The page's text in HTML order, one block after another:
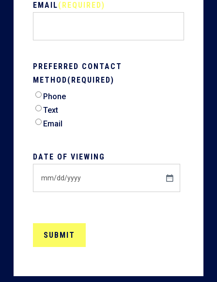
EMAIL(REQUIRED)
PREFERRED CONTACT
METHOD(REQUIRED)
Phone
Text
Email
DATE OF VIEWING
slash
YYYY